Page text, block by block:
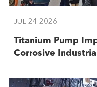
JUL-24-2026
Titanium Pump
Corrosive